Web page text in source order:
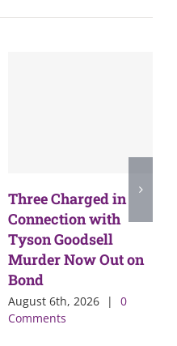
Three Charged in
Connection with
Tyson Goodsell
Murder Now Out on
Bond
August 6th, 2026 |
0
Comments